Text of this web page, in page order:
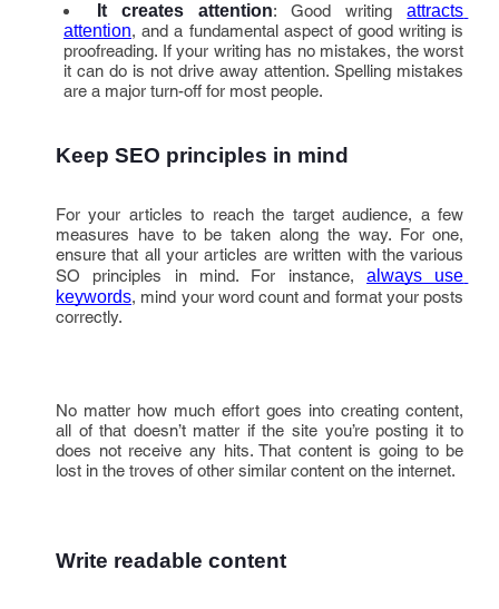
It creates attention: Good writingattracts
attention, and a fundamental aspect of good writing is
proofreading. If your writing has no mistakes, the worst
it can do is not drive away attention. Spelling mistakes
are a major turn-off for most people.
Keep SEO principles in mind
For your articles to reach the target audience, a few
measures have to be taken along the way. For one,
ensure that all your articles are written with the various
SO principles in mind. For instance,always use
keywords, mind your word count and format your posts
correctly.
No matter how much effort goes into creating content,
all of that doesn’t matter if the site you’re posting it to
does not receive any hits. That content is going to be
lost in the troves of other similar content on the internet.
Write readable content